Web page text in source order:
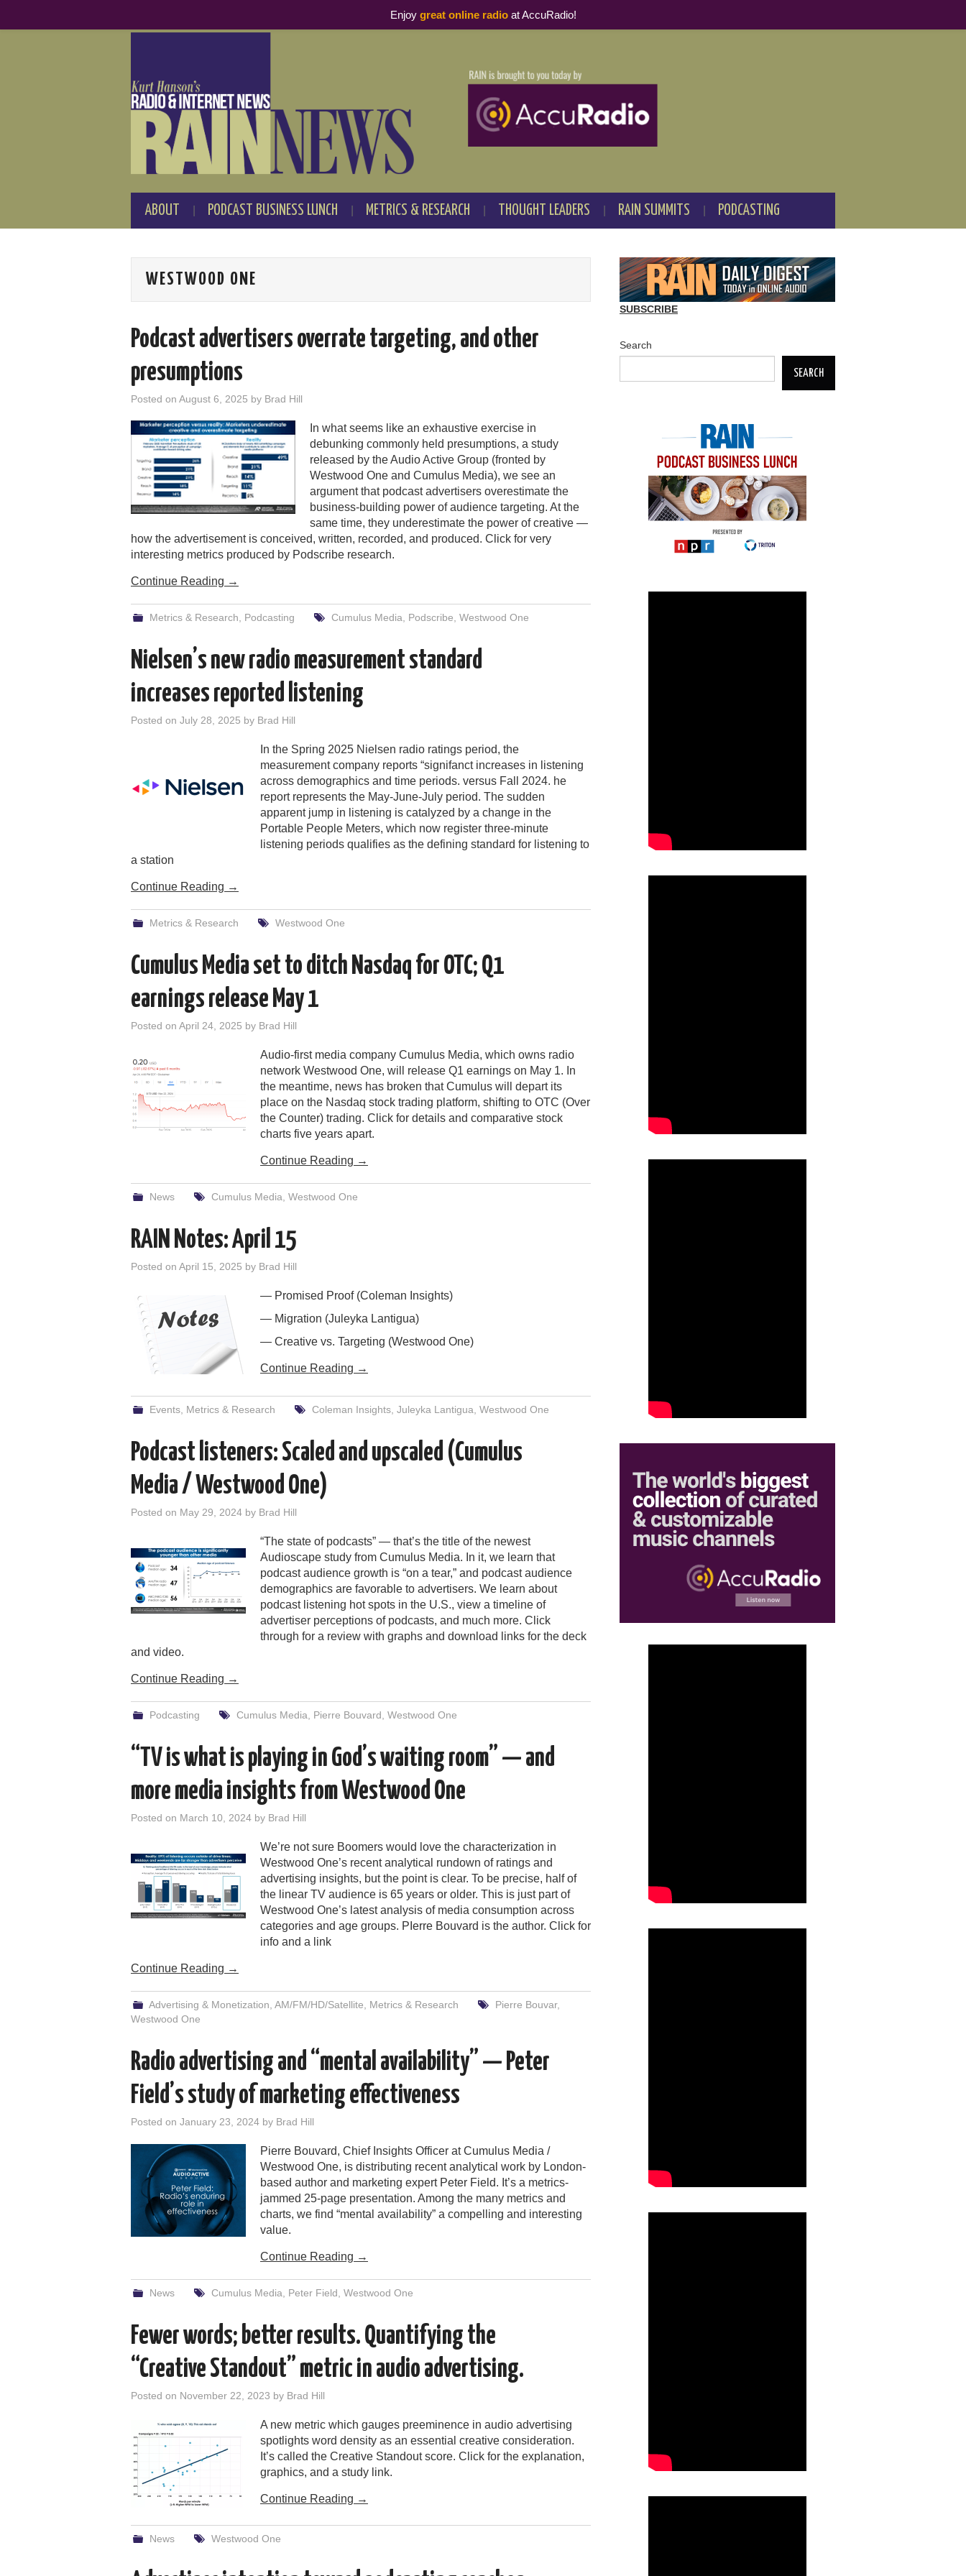
ABOUT PODCAST BUSINESS LUNCH METRICS & RESEARCH THOUGHT LEADERS RAIN SUMMITS PODCASTING
WESTWOOD ONE
Podcast advertisers overrate targeting, and other
presumptions
Posted on August 6, 2025 by Brad Hill
In what seems like an exhaustive exercise in
debunking commonly held presumptions, a study
released by the Audio Active Group (fronted by
Westwood One and Cumulus Media), we see an
argument that podcast advertisers overestimate the
business-building power of audience targeting. At the
same time, they underestimate the power of creative —
how the advertisement is conceived, written, recorded, and produced. Click for very
interesting metrics produced by Podscribe research.
Continue Reading →
Metrics & Research Podcasting Cumulus Media Podscribe Westwood One
Nielsen’s new radio measurement standard
increases reported listening
Posted on July 28, 2025 by Brad Hill
In the Spring 2025 Nielsen radio ratings period, the
measurement company reports “signifanct increases in listening
across demographics and time periods. versus Fall 2024. he
report represents the May-June-July period. The sudden
apparent jump in listening is catalyzed by a change in the
Portable People Meters, which now register three-minute
listening periods qualifies as the defining standard for listening to
a station
Continue Reading →
Metrics & Research Westwood One
Cumulus Media set to ditch Nasdaq for OTC; Q1
earnings release May 1
Posted on April 24, 2025 by Brad Hill
Audio-first media company Cumulus Media, which owns radio
network Westwood One, will release Q1 earnings on May 1. In
the meantime, news has broken that Cumulus will depart its
place on the Nasdaq stock trading platform, shifting to OTC (Over
the Counter) trading. Click for details and comparative stock
charts five years apart.
Continue Reading →
News Cumulus Media Westwood One
RAIN Notes: April 15
Posted on April 15, 2025 by Brad Hill
— Promised Proof (Coleman Insights)
— Migration (Juleyka Lantigua)
— Creative vs. Targeting (Westwood One)
Continue Reading →
Events Metrics & Research Coleman Insights, Juleyka Lantigua Westwood One
Podcast listeners: Scaled and upscaled (Cumulus
Media / Westwood One)
Posted on May 29, 2024 by Brad Hill
“The state of podcasts” — that’s the title of the newest
Audioscape study from Cumulus Media. In it, we learn that
podcast audience growth is “on a tear,” and podcast audience
demographics are favorable to advertisers. We learn about
podcast listening hot spots in the U.S., view a timeline of
advertiser perceptions of podcasts, and much more. Click
through for a review with graphs and download links for the deck
and video.
Continue Reading →
Podcasting Cumulus Media Pierre Bouvard Westwood One
“TV is what is playing in God’s waiting room” — and
more media insights from Westwood One
Posted on March 10, 2024 by Brad Hill
We’re not sure Boomers would love the characterization in
Westwood One’s recent analytical rundown of ratings and
advertising insights, but the point is clear. To be precise, half of
the linear TV audience is 65 years or older. This is just part of
Westwood One’s latest analysis of media consumption across
categories and age groups. PIerre Bouvard is the author. Click for
info and a link
Continue Reading →
Advertising & Monetization ,AM/FM/HD/Satellite Metrics & Research Pierre Bouvar,
Westwood One
Radio advertising and “mental availability” — Peter
Field’s study of marketing effectiveness
Posted on January 23, 2024 by Brad Hill
Pierre Bouvard, Chief Insights Officer at Cumulus Media /
Westwood One, is distributing recent analytical work by London-
based author and marketing expert Peter Field. It’s a metrics-
jammed 25-page presentation. Among the many metrics and
charts, we find “mental availability” a compelling and interesting
value.
Continue Reading →
News Cumulus Media Peter Field Westwood One
Fewer words; better results. Quantifying the
“Creative Standout” metric in audio advertising.
Posted on November 22, 2023 by Brad Hill
A new metric which gauges preeminence in audio advertising
spotlights word density as an essential creative consideration.
It’s called the Creative Standout score. Click for the explanation,
graphics, and a study link.
Continue Reading →
News Westwood One
SUBSCRIBE
Search
SEARCH
Enjoy great online radioat AccuRadio!